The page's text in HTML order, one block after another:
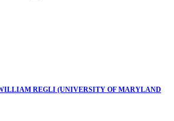
REGLI (UNIVERSITY OF MARYLAND